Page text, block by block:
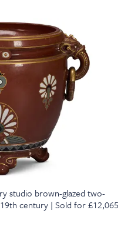
studio brown-glazed two-
century | Sold for £12,065